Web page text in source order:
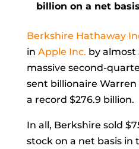
billion on a net basis
Berkshire Hathaway
in Apple Inc. by almost
massive second-
sent billionaire Warren
a record $276.9 billion.
In all, Berkshire sold
stock on a net basis in